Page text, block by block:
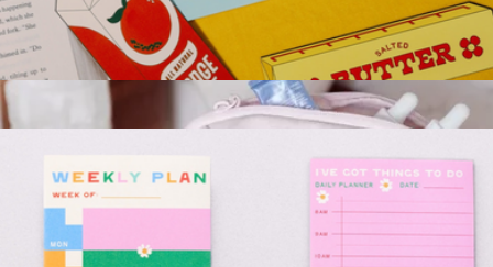
Fridge Bookmark Set
$13